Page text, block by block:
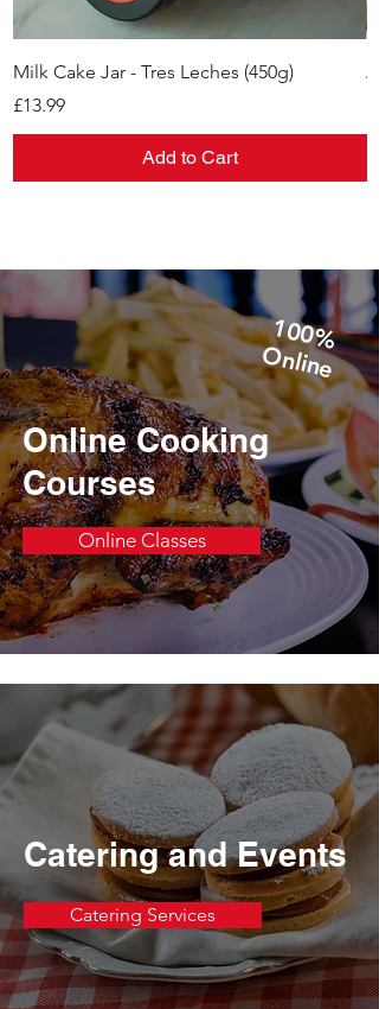
Milk Cake Jar - Tres Leches (450g)
Price
£13.99
Add to Cart
1
0
0
%
O
n
lin
e
Online Cooking
Courses
Online Classes
Catering and Events
Catering Services